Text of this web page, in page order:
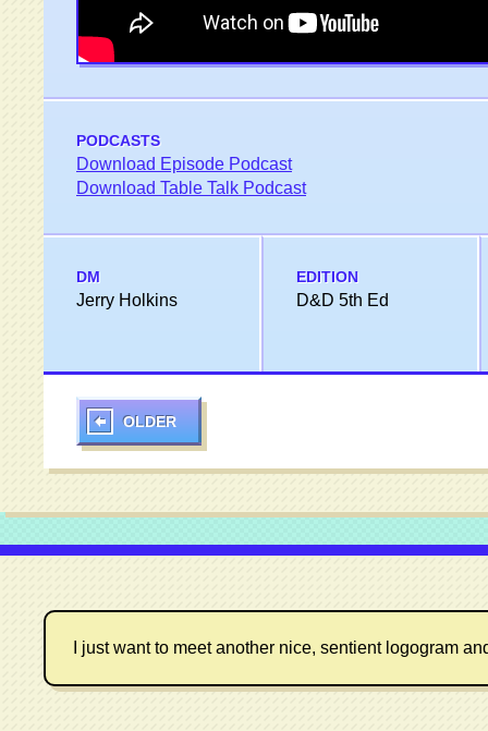
PODCASTS
Download Episode Podcast
Download Table Talk Podcast
DM
Jerry Holkins
EDITION
D&D 5th Ed
OLDER
I just want to meet another nice, sentient logogram